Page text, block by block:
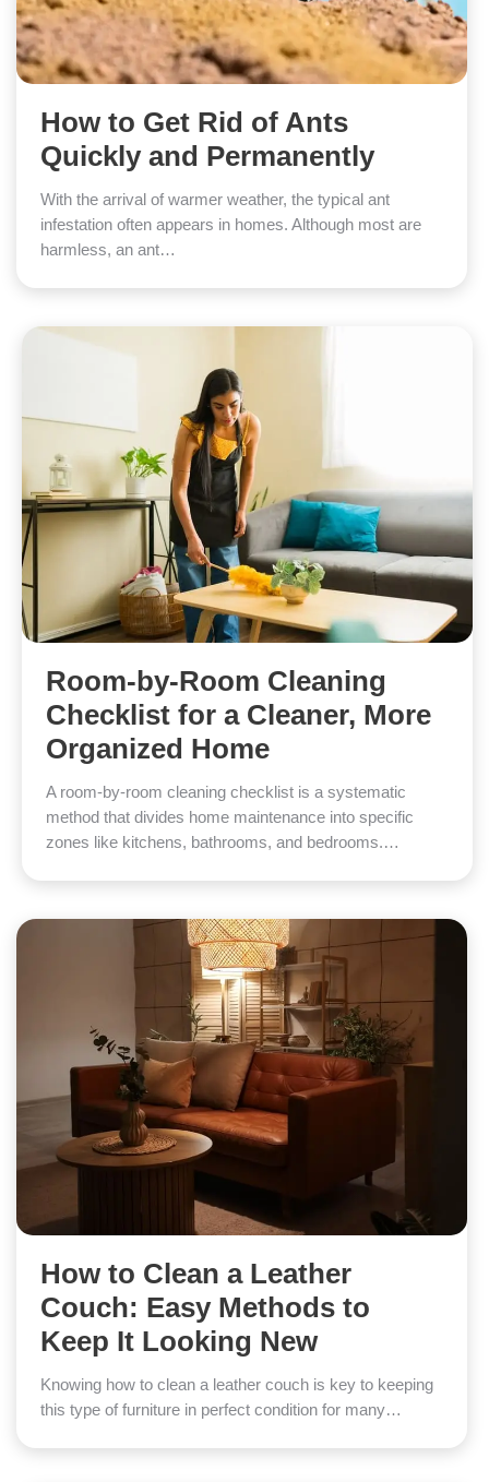
How to Get Rid of Ants
Quickly and Permanently
With the arrival of warmer weather, the typical ant
infestation often appears in homes. Although most are
harmless, an ant…
Room-by-Room Cleaning
Checklist for a Cleaner, More
Organized Home
A room-by-room cleaning checklist is a systematic
method that divides home maintenance into specific
zones like kitchens, bathrooms, and bedrooms.…
How to Clean a Leather
Couch: Easy Methods to
Keep It Looking New
Knowing how to clean a leather couch is key to keeping
this type of furniture in perfect condition for many…